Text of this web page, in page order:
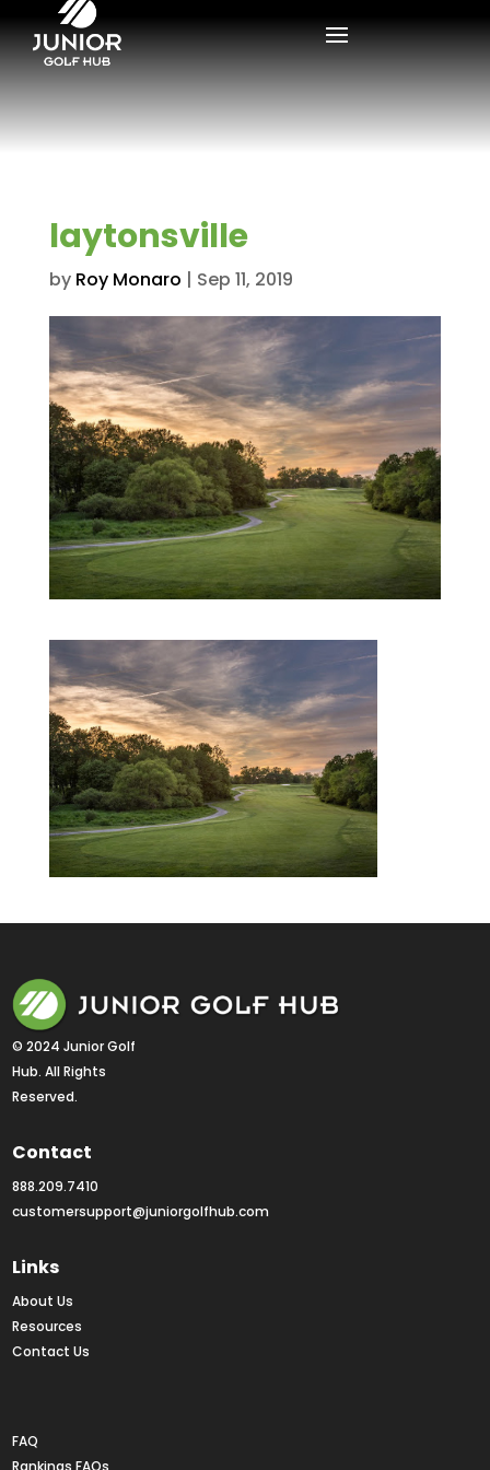
laytonsville
by Roy Monaro | Sep 11, 2019
© 2024 Junior Golf
Hub. All Rights
Reserved.
Contact
888.209.7410
customersupport@juniorgolfhub.com
Links
About Us
Resources
Contact Us
FAQ
Rankings FAQs